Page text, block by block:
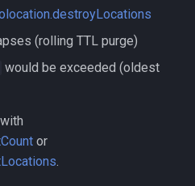
(rolling TTL purge)
would be exceeded (oldest
or
.